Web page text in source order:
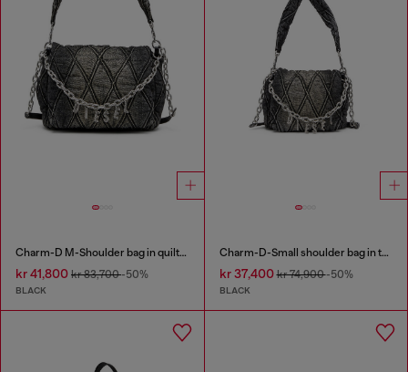
Charm-D M-Shoulder bag in quilted denim
kr 41,800 kr 83,700-50%
BLACK
Charm-D-Small shoulder bag in treated quilted denim
kr 37,400kr 74,900-50%
BLACK